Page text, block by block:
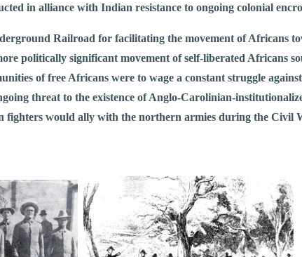
in alliance with Indian resistance to ongoing colonial
Railroad for facilitating the movement of Africans
politically significant movement of self-liberated Africans
of free Africans were to wage a constant struggle
threat to the existence of Anglo-Carolinian-
fighters would ally with the northern armies during the Civil